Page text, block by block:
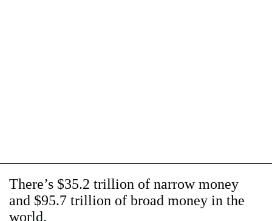
There’s $35.2 trillion of narrow money
and $95.7 trillion of broad money in the
world.